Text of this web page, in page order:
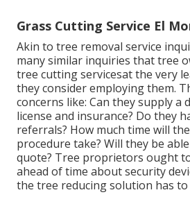
Grass Cutting Service El
Akin to tree removal service
many similar inquiries that tree
tree cutting servicesat the very
they consider employing them.
concerns like: Can they supply a
license and insurance? Do they
referrals? How much time will
procedure take? Will they be
quote? Tree proprietors ought
ahead of time about security
the tree reducing solution has